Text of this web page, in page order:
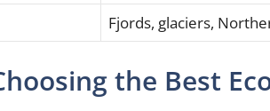
Fjords, glaciers,
the Best